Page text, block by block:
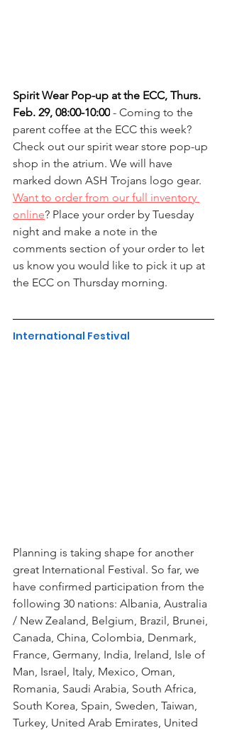
Spirit Wear Pop-up at the ECC, Thurs.
Feb. 29, 08:00-10:00 - Coming to the
parent coffee at the ECC this week?
Check out our spirit wear store pop-up
shop in the atrium. We will have
marked down ASH Trojans logo gear.
Want to order from our full inventory
online? Place your order by Tuesday
night and make a note in the
comments section of your order to let
us know you would like to pick it up at
the ECC on Thursday morning.
International Festival
Planning is taking shape for another
great International Festival. So far, we
have confirmed participation from the
following 30 nations: Albania, Australia
/ New Zealand, Belgium, Brazil, Brunei,
Canada, China, Colombia, Denmark,
France, Germany, India, Ireland, Isle of
Man, Israel, Italy, Mexico, Oman,
Romania, Saudi Arabia, South Africa,
South Korea, Spain, Sweden, Taiwan,
Turkey, United Arab Emirates, United